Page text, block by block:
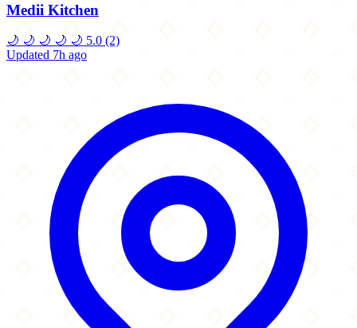
Medii Kitchen
🌙 🌙 🌙 🌙 🌙 5.0 (2)
Updated 7h ago